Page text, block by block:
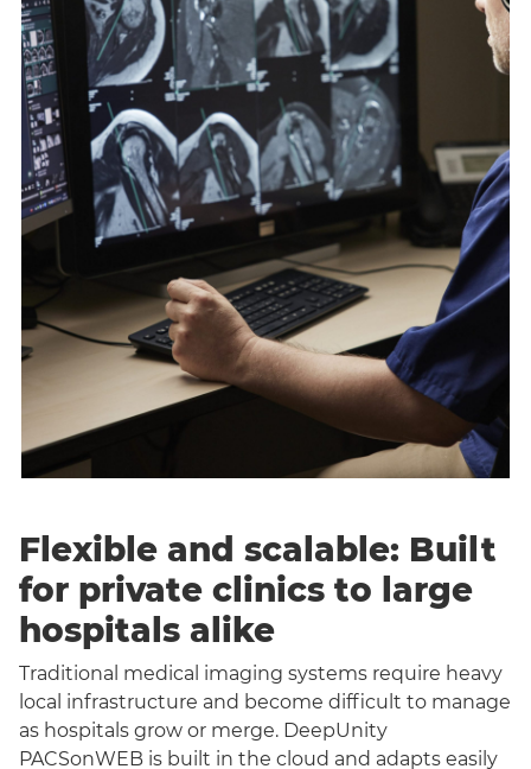
Flexible and scalable: Built
for private clinics to large
hospitals alike
Traditional medical imaging systems require heavy
local infrastructure and become difficult to manage
as hospitals grow or merge. DeepUnity
PACSonWEB is built in the cloud and adapts easily